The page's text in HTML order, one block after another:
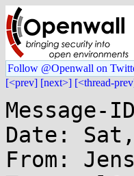
Follow @Openwall on
[<prev] [next>] [<thread-
Message-
Date:
From: